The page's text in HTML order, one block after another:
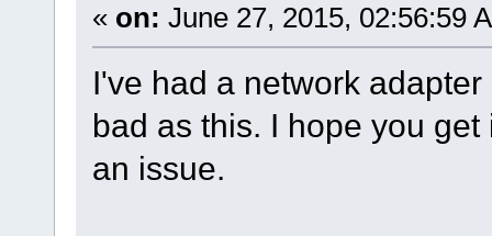
« on: June 27, 2015, 02:56:59
I've had a network
bad as this. I hope you
an issue.